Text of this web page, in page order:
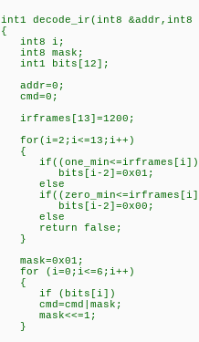
int1 decode_ir(int8
{
int8 i;
int8 mask;
int1 bits[12];
addr=0;
cmd=0;
irframes[13]=1200;
for(i=2;i<=13;i++)
{
bits[i-2]=0x01; //if
else //set
bits[i-2]=0x00; //if
else //set
return false; //
}
mask=0x01; //
for (i=0;i<=6;i++)
{
if (bits[i])
cmd=cmd|mask;
mask<<=1;
}